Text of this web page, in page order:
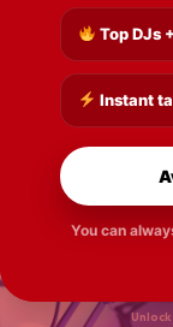
READ MORE
Nearly 300
Outreach
READ MORE
Top DJs
Instant
You can